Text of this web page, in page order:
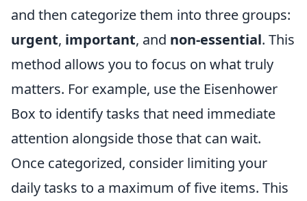
and then categorize them into three groups:
urgent, important, and non-essential. This
method allows you to focus on what truly
matters. For example, use the Eisenhower
Box to identify tasks that need immediate
attention alongside those that can wait.
Once categorized, consider limiting your
daily tasks to a maximum of five items. This